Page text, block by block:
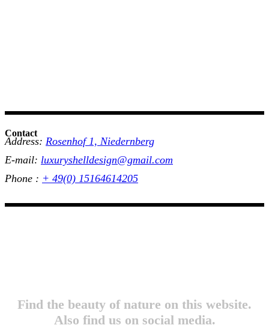
Contact
Address: Rosenhof 1, Niedernberg
E-mail: luxuryshelldesign@gmail.com
Phone : + 49(0) 15164614205
Find the beauty of nature on this website.
Also find us on social media.